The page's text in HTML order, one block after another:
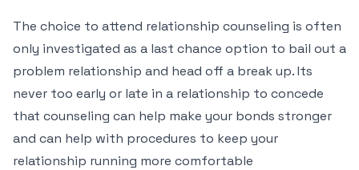
The choice to attend relationship counseling is often
only investigated as a last chance option to bail out a
problem relationship and head off a break up. Its
never too early or late in a relationship to concede
that counseling can help make your bonds stronger
and can help with procedures to keep your
relationship running more comfortable